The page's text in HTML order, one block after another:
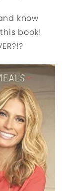
know
book!